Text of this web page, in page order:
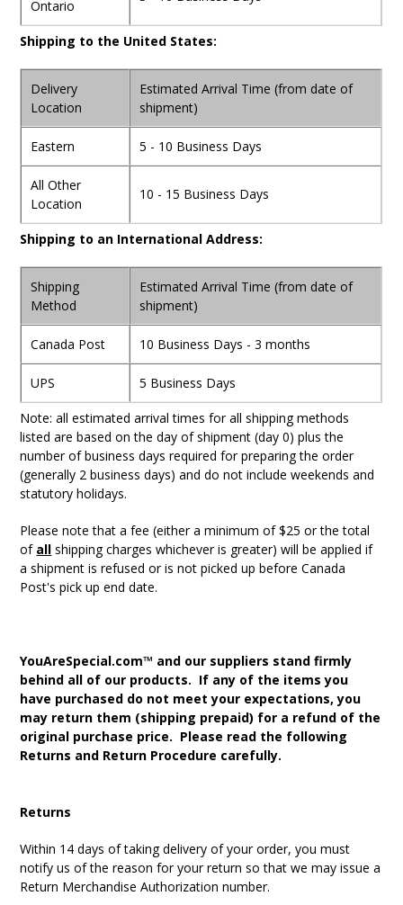
Ontario
Shipping to the United States:
Delivery
Location
Estimated Arrival Time (from date of
shipment)
Eastern 5 - 10 Business Days
All Other
Location
10 - 15 Business Days
Shipping to an International Address:
Shipping
Method
Estimated Arrival Time (from date of
shipment)
Canada Post 10 Business Days - 3 months
UPS 5 Business Days
Note: all estimated arrival times for all shipping methods
listed are based on the day of shipment (day 0) plus the
number of business days required for preparing the order
(generally 2 business days) and do not include weekends and
statutory holidays.
Please note that a fee (either a minimum of $25 or the total
of all shipping charges whichever is greater) will be applied if
a shipment is refused or is not picked up before Canada
Post's pick up end date.
YouAreSpecial.com™ and our suppliers stand firmly
behind all of our products. If any of the items you
have purchased do not meet your expectations, you
may return them (shipping prepaid) for a refund of the
original purchase price. Please read the following
Returns and Return Procedure carefully.
Returns
Within 14 days of taking delivery of your order, you must
notify us of the reason for your return so that we may issue a
Return Merchandise Authorization number.